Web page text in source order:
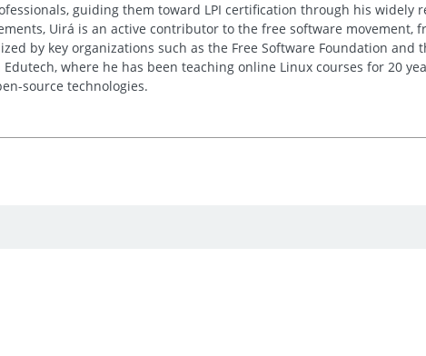
guiding them toward LPI certification through his widely
Uirá is an active contributor to the free software movement,
by key organizations such as the Free Software Foundation and
where he has been teaching online Linux courses for 20
source technologies.